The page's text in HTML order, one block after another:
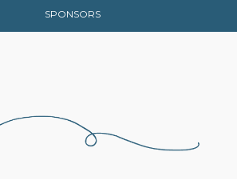
SPONSORS